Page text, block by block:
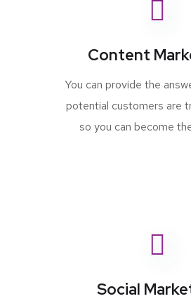
Content
You can provide the
potential customers are
so you can become
Social